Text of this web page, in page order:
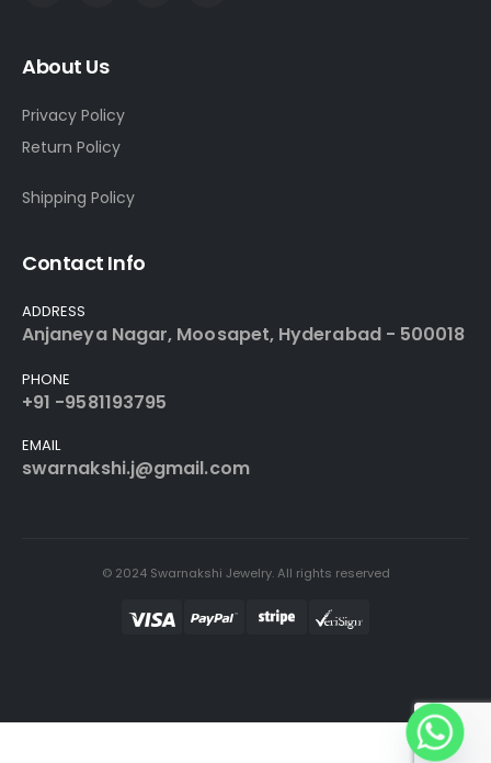
About Us
Privacy Policy
Return Policy
Shipping Policy
Contact Info
ADDRESS
Anjaneya Nagar, Moosapet, Hyderabad - 500018
PHONE
+91 -9581193795
EMAIL
swarnakshi.j@gmail.com
© 2024 Swarnakshi Jewelry. All rights reserved